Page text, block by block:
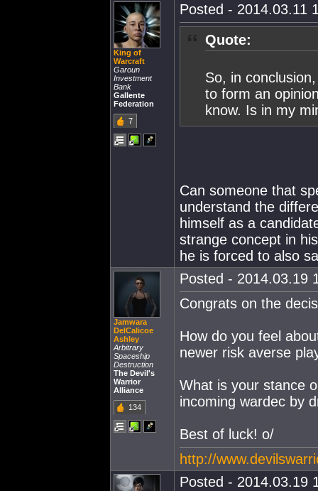
King of
Warcraft
Garoun
Investment
Bank
Gallente
Federation
7
Posted - 2014.03.11
Quote:
So, in
to form an
know. Is in my
Can someone that
understand the
himself as a
strange concept in
he is forced to also
Jamwara
DelCalicoe
Ashley
Arbitrary
Spaceship
Destruction
The Devil's
Warrior
Alliance
134
Posted - 2014.03.19
Congrats on the
How do you feel
newer risk averse
What is your stance
incoming wardec by
Best of luck! o/
http://
Posted - 2014.03.19